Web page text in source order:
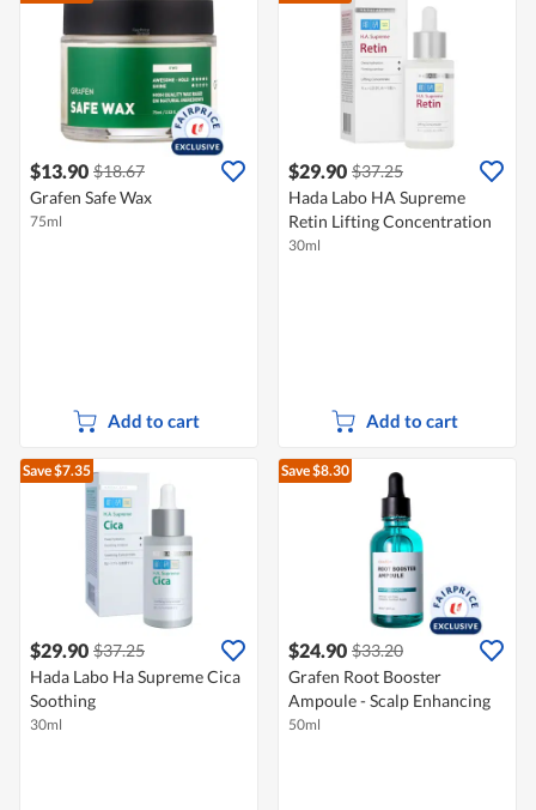
$13.90 $18.67
Grafen Safe Wax
75ml
Add to cart
$29.90 $37.25
Hada Labo HA Supreme
Retin Lifting Concentration
30ml
Add to cart
Save $7.35
$29.90 $37.25
Hada Labo Ha Supreme Cica
Soothing
30ml
Save $8.30
$24.90 $33.20
Grafen Root Booster
Ampoule - Scalp Enhancing
50ml